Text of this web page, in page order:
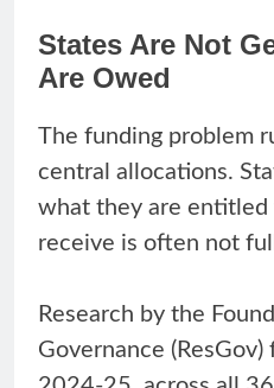
States Are Not
Are Owed
The funding problem
central allocations.
what they are
receive is often not
Research by the
Governance